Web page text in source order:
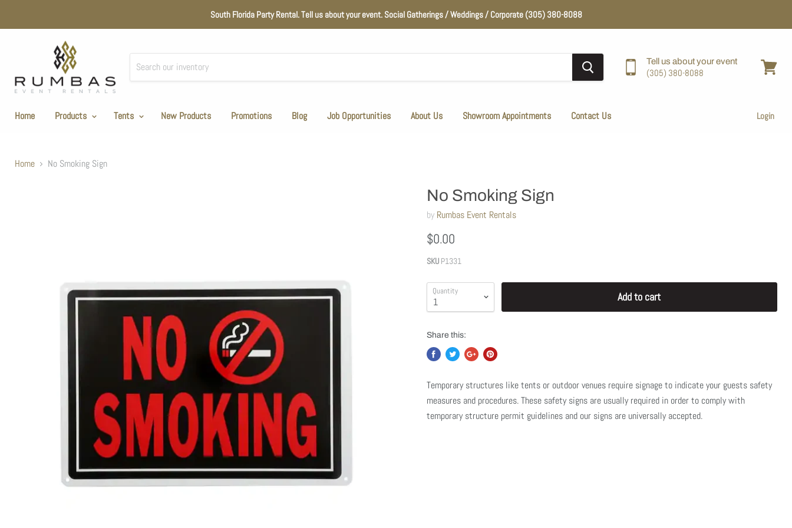
South Florida Party Rental. Tell us about your event. Social Gatherings / Weddings / Corporate (305) 380-8088
Tell us about your event
(305) 380-8088
View
Home Products Tents New Products Promotions Blog Job Opportunities About Us Showroom Appointments Contact Us Login
Home No Smoking Sign
No Smoking Sign
by Rumbas Event Rentals
$0.00
SKU P1331
Quantity Add to cart
Share this:
Temporary structures like tents or outdoor venues require signage to indicate your guests safety
measures and procedures. These safety signs are usually required in order to comply with
temporary structure permit guidelines and our signs are universally accepted.